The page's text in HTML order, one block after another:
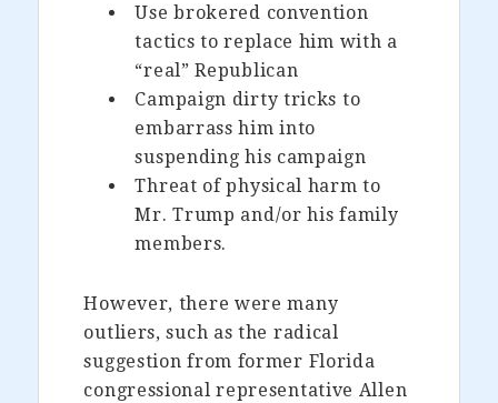
Use brokered convention
tactics to replace him with a
“real” Republican
Campaign dirty tricks to
embarrass him into
suspending his campaign
Threat of physical harm to
Mr. Trump and/or his family
members.
However, there were many
outliers, such as the radical
suggestion from former Florida
congressional representative Allen